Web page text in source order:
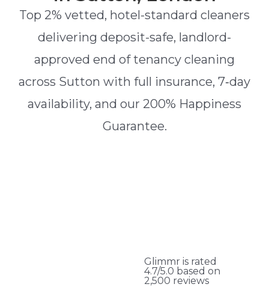
Top 2% vetted, hotel-standard cleaners
delivering deposit-safe, landlord-
approved end of tenancy cleaning
across Sutton with full insurance, 7‑day
availability, and our 200% Happiness
Guarantee.
Glimmr is rated
4.7/5.0 based on
2,500 reviews